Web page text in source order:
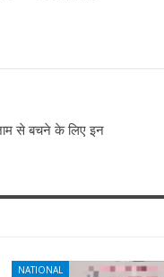
से बचने के लिए इन
NATIONAL